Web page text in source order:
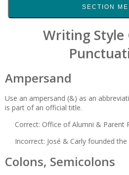
SECTION
Writing Style
Ampersand
Use an ampersand (&) as an
is part of an official title.
Correct: Office of Alumni & Parent
Incorrect: José & Carly founded the
Colons, Semicolons